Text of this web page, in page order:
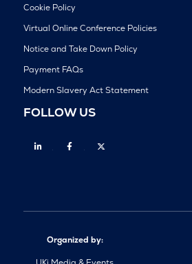
Cookie Policy
Virtual Online Conference Policies
Notice and Take Down Policy
Payment FAQs
Modern Slavery Act Statement
FOLLOW US
Linkedin Facebook
Organized by: